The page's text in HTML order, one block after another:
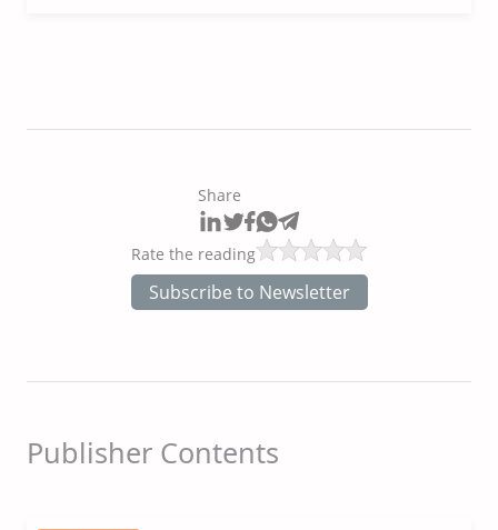
Animal Clinic, Electron
conducted numerous
individual and group
research projects on
distinct species, such as
cattle, horses, pigs,
marine fauna, and felines.
animals' reproduction,
veterinary clinics. Online
service and on-site events
Share
Rate the reading
Subscribe to Newsletter
Publisher Contents